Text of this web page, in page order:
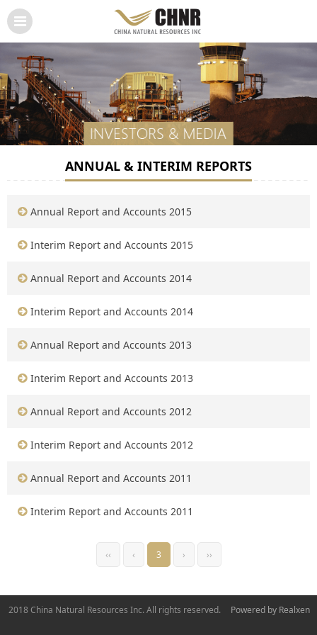
ANNUAL & INTERIM REPORTS
Annual Report and Accounts 2015
Interim Report and Accounts 2015
Annual Report and Accounts 2014
Interim Report and Accounts 2014
Annual Report and Accounts 2013
Interim Report and Accounts 2013
Annual Report and Accounts 2012
Interim Report and Accounts 2012
Annual Report and Accounts 2011
Interim Report and Accounts 2011
‹‹ ‹ 3 › ››
Powered by Realxen
2018 China Natural Resources Inc. All rights reserved.